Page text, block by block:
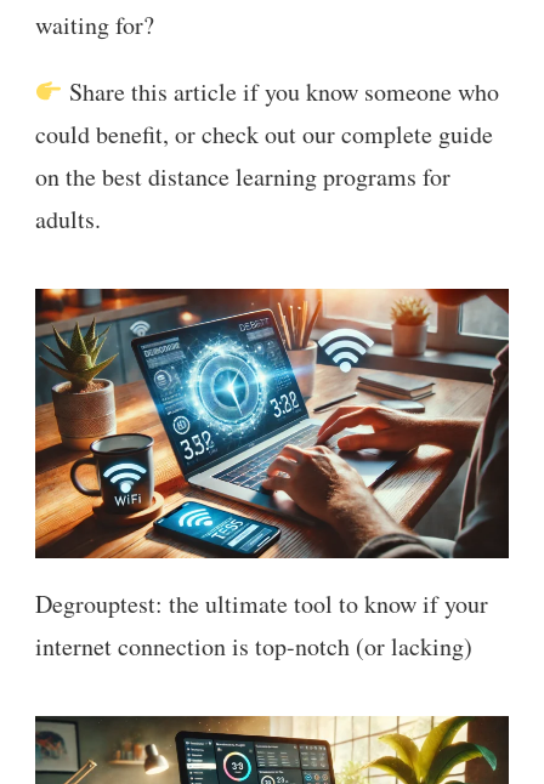
waiting for?
Share this article if you know someone who
could benefit, or check out our complete guide
on the best distance learning programs for
adults.
Degrouptest: the ultimate tool to know if your
internet connection is top-notch (or lacking)